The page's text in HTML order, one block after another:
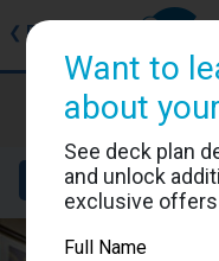
❮ Back
Details
Want to
about
See deck plan
and unlock
exclusive
Full Name